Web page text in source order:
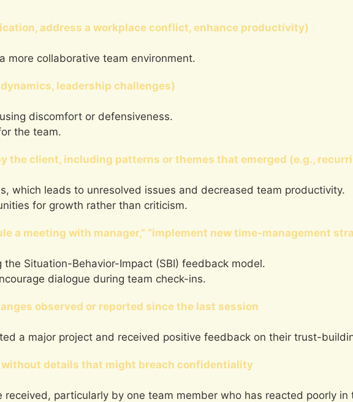
address a workplace conflict, enhance productivity)
more collaborative team environment.
leadership challenges)
discomfort or defensiveness.
the team.
the client, including patterns or themes that emerged (e.g.,
which leads to unresolved issues and decreased team productivity.
for growth rather than criticism.
a meeting with manager,” “implement new time-management
Situation-Behavior-Impact (SBI) feedback model.
dialogue during team check-ins.
observed or reported since the last session
a major project and received positive feedback on their trust-
details that might breach confidentiality
particularly by one team member who has reacted poorly in